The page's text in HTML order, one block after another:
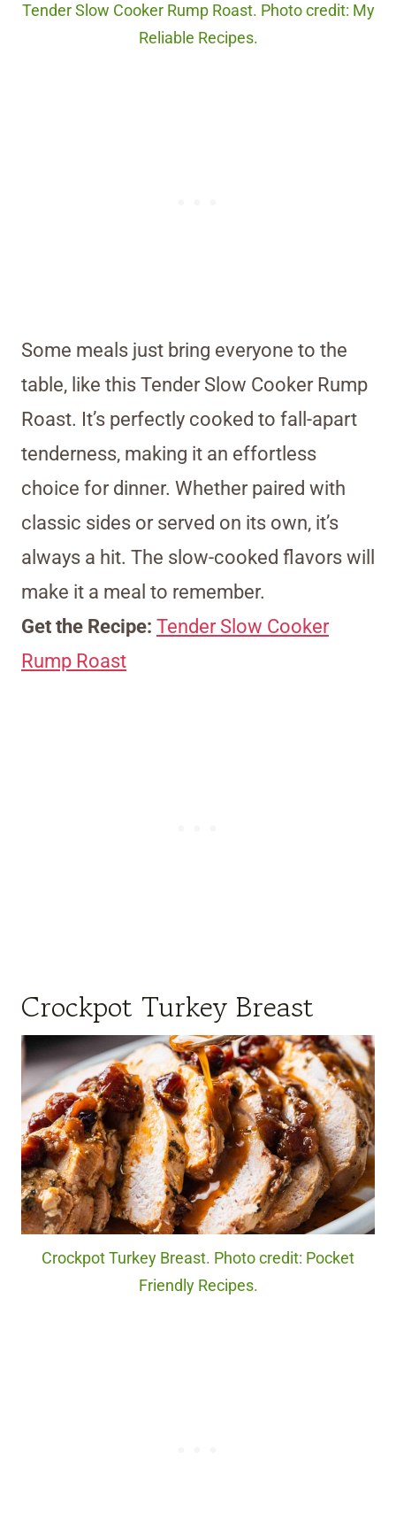
Tender Slow Cooker Rump Roast. Photo credit: My
Reliable Recipes.
Some meals just bring everyone to the
table, like this Tender Slow Cooker Rump
Roast. It’s perfectly cooked to fall-apart
tenderness, making it an effortless
choice for dinner. Whether paired with
classic sides or served on its own, it’s
always a hit. The slow-cooked flavors will
make it a meal to remember.
Get the Recipe: Tender Slow Cooker
Rump Roast
Crockpot Turkey Breast
Crockpot Turkey Breast. Photo credit: Pocket
Friendly Recipes.